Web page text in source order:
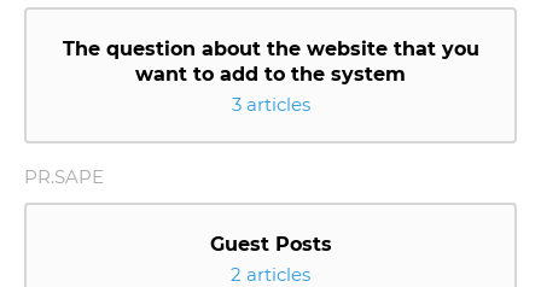
The question about the website that you
want to add to the system
3 articles
PR.SAPE
Guest Posts
2 articles